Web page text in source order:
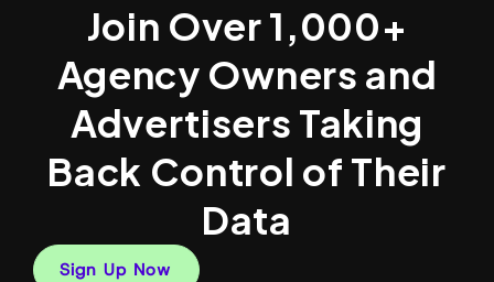
Join Over 1,000+
Agency Owners and
Advertisers Taking
Back Control of Their
Data
Sign Up Now